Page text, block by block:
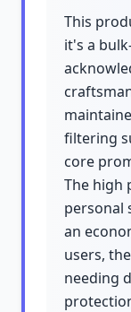
This
it's a
filtering
core
The high
personal
an
users,
needing